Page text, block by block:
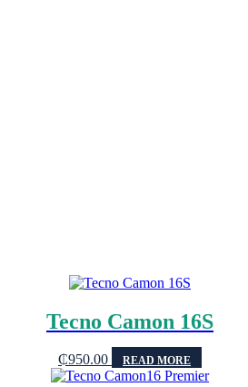
Tecno Camon 16S
₵950.00 READ MORE